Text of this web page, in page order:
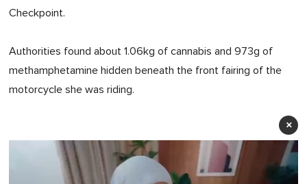
Checkpoint.
Authorities found about 1.06kg of cannabis and 973g of
methamphetamine hidden beneath the front fairing of the
motorcycle she was riding.
×